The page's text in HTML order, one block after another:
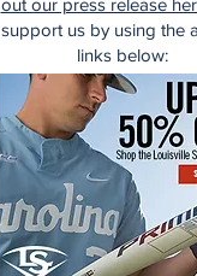
out our press release
support us by using the
links below: